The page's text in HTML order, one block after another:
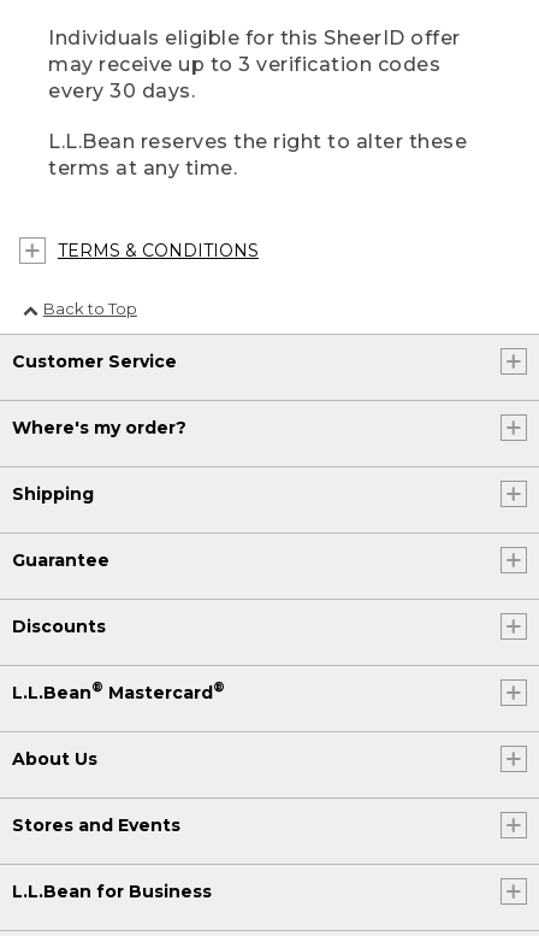
Individuals eligible for this SheerID offer
may receive up to 3 verification codes
every 30 days.
L.L.Bean reserves the right to alter these
terms at any time.
TERMS & CONDITIONS
Back to Top
Customer Service
Where's my order?
Shipping
Guarantee
Discounts
L.L.Bean® Mastercard®
About Us
Stores and Events
L.L.Bean for Business